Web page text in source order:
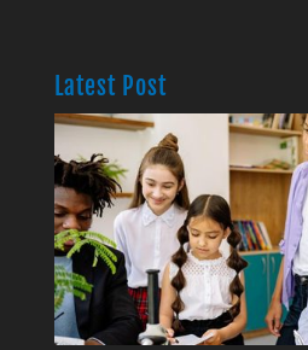
Latest Post